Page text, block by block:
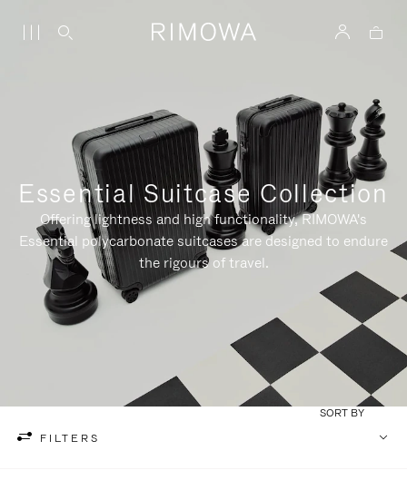
Essential Suitcase Collection
Offering lightness and high functionality, RIMOWA's
Essential polycarbonate suitcases are designed to endure
the rigours of travel.
FILTERS
SORT BY